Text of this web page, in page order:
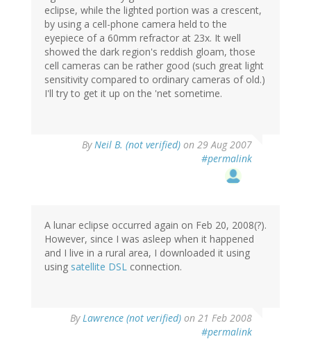
eclipse, while the lighted portion was a crescent,
by using a cell-phone camera held to the
eyepiece of a 60mm refractor at 23x. It well
showed the dark region's reddish gloam, those
cell cameras can be rather good (such great light
sensitivity compared to ordinary cameras of old.)
I'll try to get it up on the 'net sometime.
ByNeil B. (not verified) on 29 Aug 2007
#permalink
A lunar eclipse occurred again on Feb 20, 2008(?).
However, since I was asleep when it happened
and I live in a rural area, I downloaded it using
using satellite DSL connection.
ByLawrence (not verified) on 21 Feb 2008
#permalink